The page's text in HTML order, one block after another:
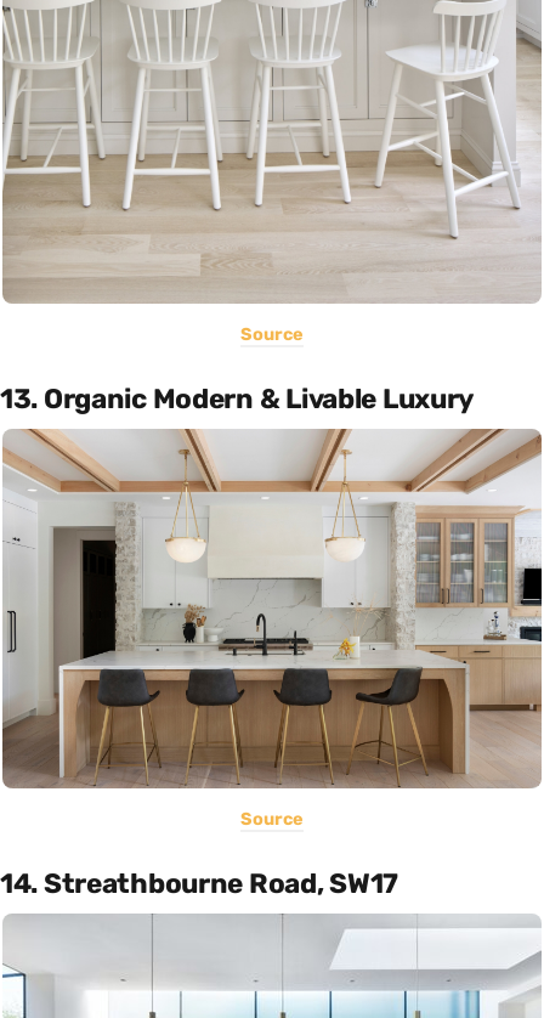
Source
13. Organic Modern & Livable Luxury
Source
14. Streathbourne Road, SW17